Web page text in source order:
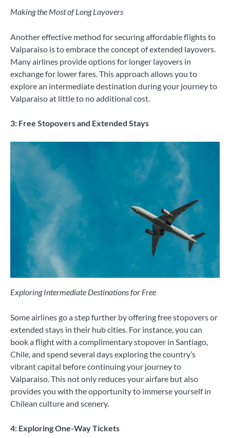
Making the Most of Long Layovers
Another effective method for securing affordable flights to
Valparaiso is to embrace the concept of extended layovers.
Many airlines provide options for longer layovers in
exchange for lower fares. This approach allows you to
explore an intermediate destination during your journey to
Valparaiso at little to no additional cost.
3: Free Stopovers and Extended Stays
Exploring Intermediate Destinations for Free
Some airlines go a step further by offering free stopovers or
extended stays in their hub cities. For instance, you can
book a flight with a complimentary stopover in Santiago,
Chile, and spend several days exploring the country’s
vibrant capital before continuing your journey to
Valparaiso. This not only reduces your airfare but also
provides you with the opportunity to immerse yourself in
Chilean culture and scenery.
4: Exploring One-Way Tickets